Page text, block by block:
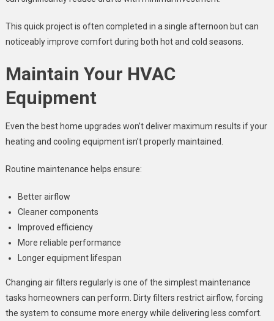
This quick project is often completed in a single afternoon but can
noticeably improve comfort during both hot and cold seasons.
Maintain Your HVAC
Equipment
Even the best home upgrades won’t deliver maximum results if your
heating and cooling equipment isn’t properly maintained.
Routine maintenance helps ensure:
Better airflow
Cleaner components
Improved efficiency
More reliable performance
Longer equipment lifespan
Changing air filters regularly is one of the simplest maintenance
tasks homeowners can perform. Dirty filters restrict airflow, forcing
the system to consume more energy while delivering less comfort.